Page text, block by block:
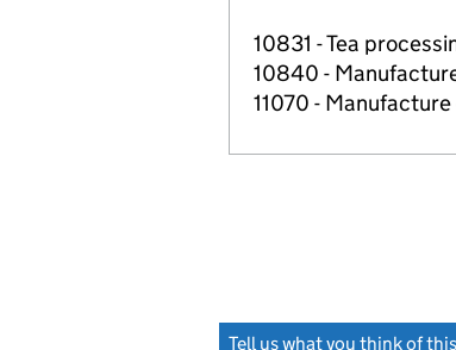
10831 - Tea
10840 -
11070 -
Tell us what you think of